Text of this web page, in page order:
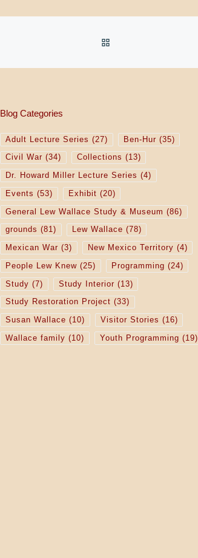
Blog Categories
Adult Lecture Series (27) Ben-Hur (35)
Civil War (34) Collections (13)
Dr. Howard Miller Lecture Series (4)
Events (53) Exhibit (20)
General Lew Wallace Study & Museum (86)
grounds (81) Lew Wallace (78)
Mexican War (3) New Mexico Territory (4)
People Lew Knew(25) Programming (24)
Study (7) Study Interior (13)
Study Restoration Project (33)
Susan Wallace (10) Visitor Stories (16)
Wallace family (10) Youth Programming (19)